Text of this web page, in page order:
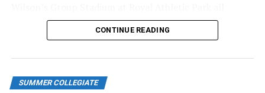
WATCH GAMESHERE
their impressive road trip. After a day off tomorrow,
they are back home for an exciting weekend series
season long.
CONTINUE READING
SUMMER COLLEGIATE